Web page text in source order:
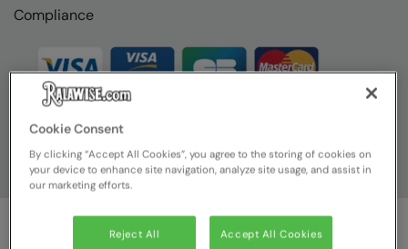
1/4 and 1/2-zip styles
Recycled or organic
COLLECTIONS
Baby & Toddler
Heavyweight
Portman & Pooch
Portwest
Premier
Pro RTX
Pro RTX High Visibility
Compliance
Cookie Consent
By clicking “Accept All Cookies”, you agree to the storing of cookies on
your device to enhance site navigation, analyze site usage, and assist in
our marketing efforts.
Reject All Accept All Cookies